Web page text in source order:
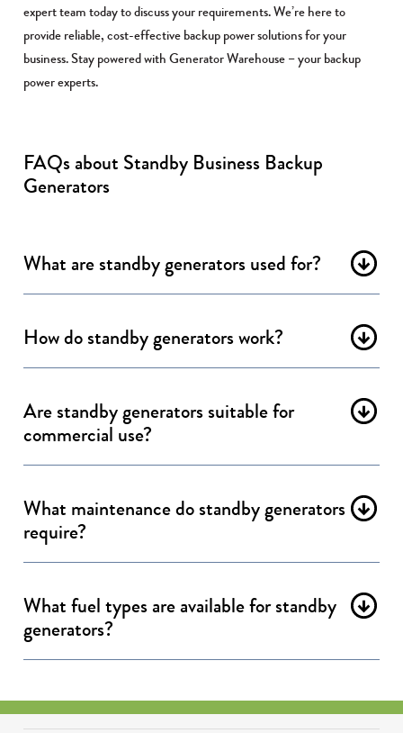
expert team today to discuss your requirements. We’re here to
provide reliable, cost-effective backup power solutions for your
business. Stay powered with Generator Warehouse – your backup
power experts.
FAQs about Standby Business Backup
Generators
What are standby generators used for?
How do standby generators work?
Are standby generators suitable for
commercial use?
What maintenance do standby generators
require?
What fuel types are available for standby
generators?